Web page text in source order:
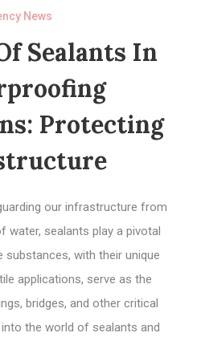
News
Sealants In
Protecting
our infrastructure from
sealants play a pivotal
substances, with their unique
applications, serve as the
bridges, and other critical
into the world of sealants and